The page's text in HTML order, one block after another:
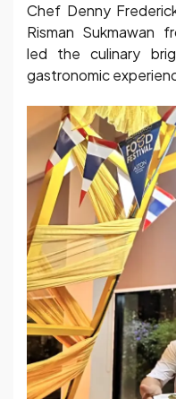
Chef Denny
Risman Sukmawan
led the culinary
gastronomic